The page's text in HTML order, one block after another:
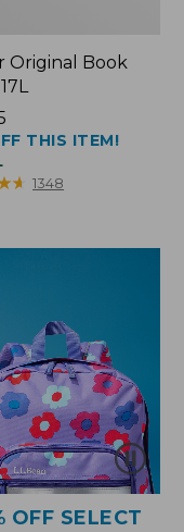
Original Book
THIS ITEM!
★
★ 1348
OFF SELECT